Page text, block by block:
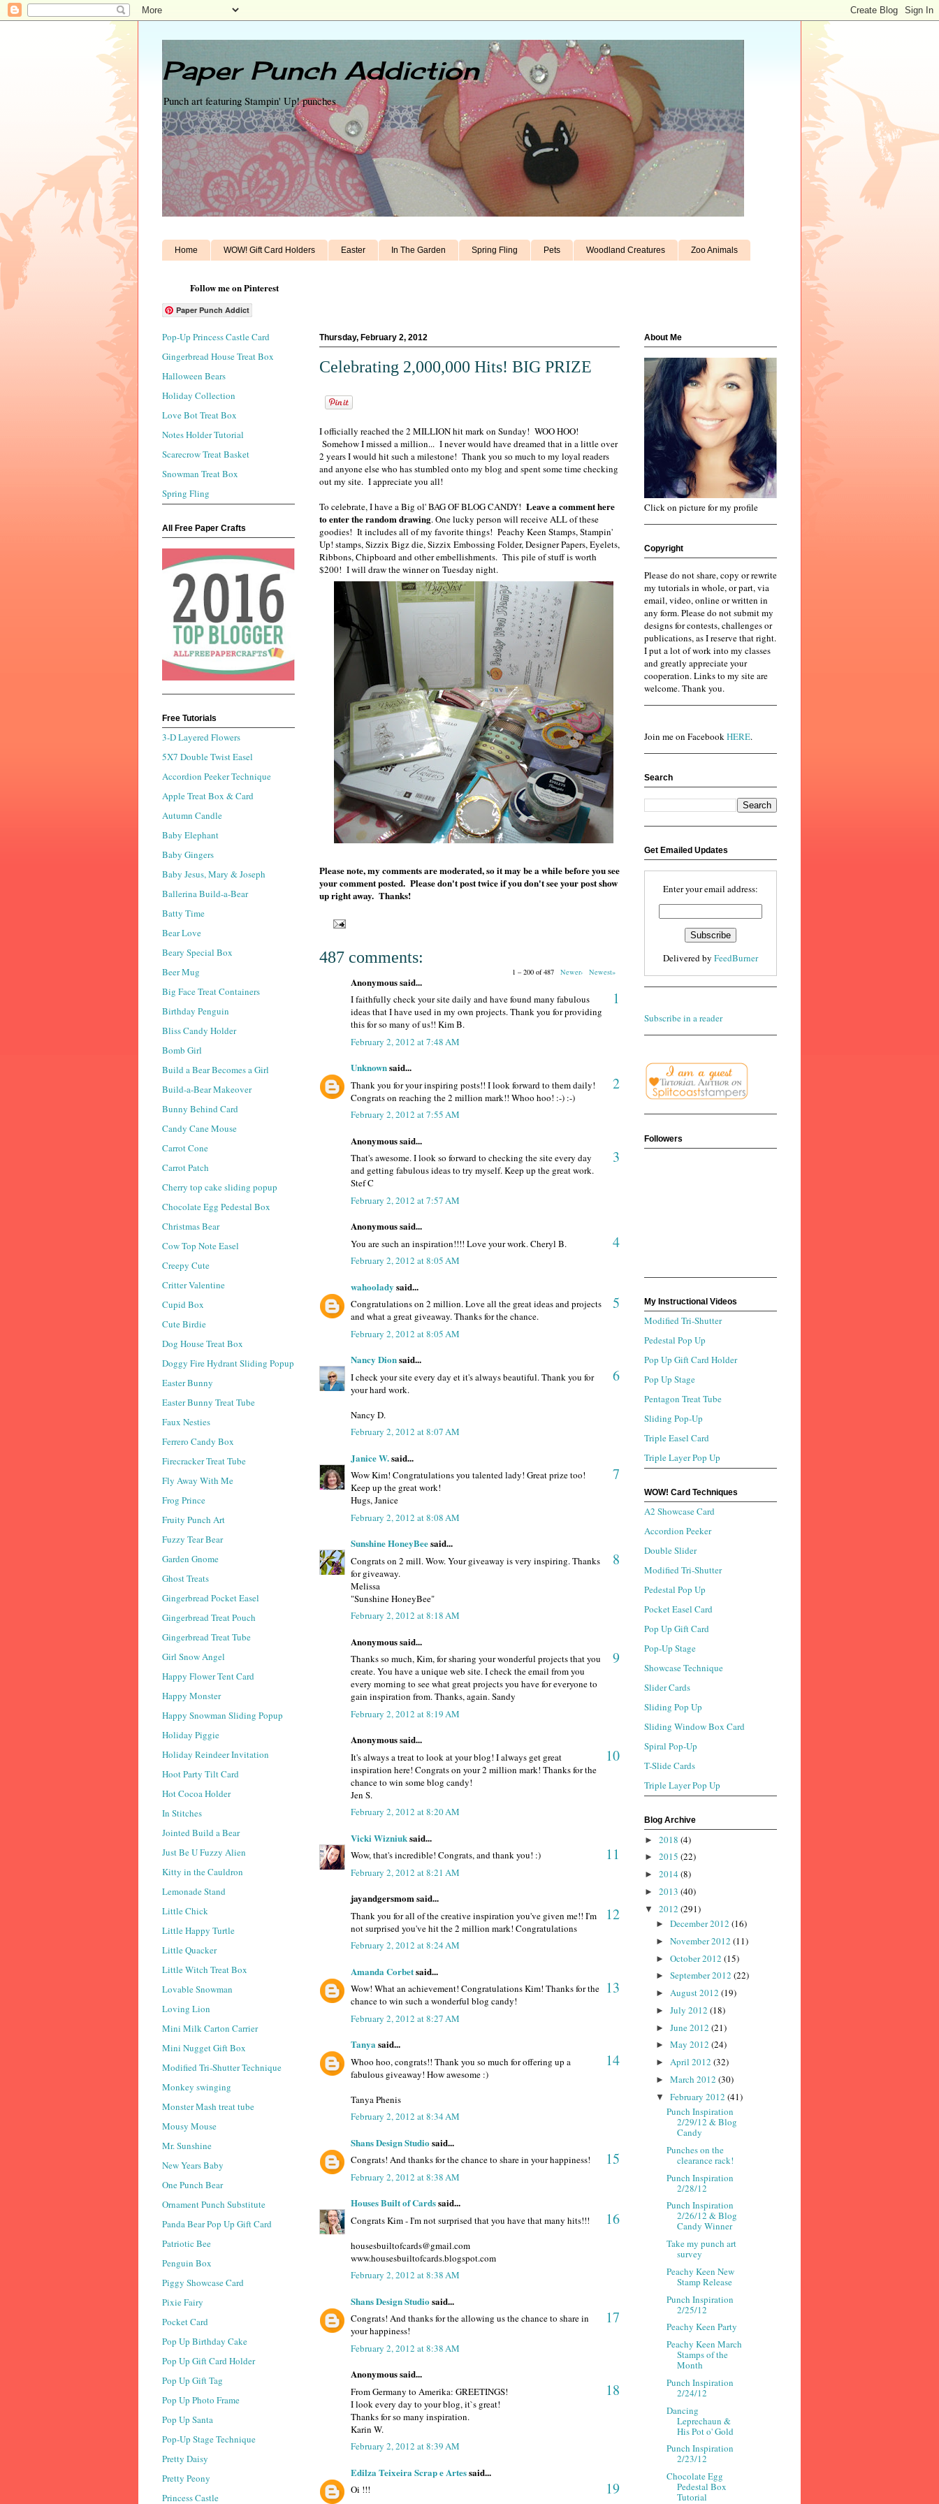
Paper Punch Addiction
Punch art featuring Stampin' Up! punches
Home WOW! Gift Card Holders Easter In The Garden Spring Fling Pets Woodland Creatures Zoo Animals
Follow me on Pinterest
Paper Punch Addict
Thursday, February 2, 2012
Celebrating 2,000,000 Hits! BIG PRIZE
I officially reached the 2 MILLION hit mark on Sunday! WOO HOO!
Somehow I missed a million... I never would have dreamed that in a little over
2 years I would hit such a milestone! Thank you so much to my loyal readers
and anyone else who has stumbled onto my blog and spent some time checking
out my site. I appreciate you all!
To celebrate, I have a Big ol' BAG OF BLOG CANDY! Leave a comment here
to enter the random drawing. One lucky person will receive ALL of these
goodies! It includes all of my favorite things! Peachy Keen Stamps, Stampin'
Up! stamps, Sizzix Bigz die, Sizzix Embossing Folder, Designer Papers, Eyelets,
Ribbons, Chipboard and other embellishments. This pile of stuff is worth
$200! I will draw the winner on Tuesday night.
Please note, my comments are moderated, so it may be a while before you see
your comment posted. Please don't post twice if you don't see your post show
up right away. Thanks!
487 comments:
1 – 200 of 487 Newer› Newest»
Anonymous said...
1
I faithfully check your site daily and have found many fabulous
ideas that I have used in my own projects. Thank you for providing
this for so many of us!! Kim B.
February 2, 2012 at 7:48 AM
Unknownsaid...
2
Thank you for your inspiring posts!! I look forward to them daily!
Congrats on reaching the 2 million mark!! Whoo hoo! :-) :-)
February 2, 2012 at 7:55 AM
Anonymous said...
3
That's awesome. I look so forward to checking the site every day
and getting fabulous ideas to try myself. Keep up the great work.
Stef C
February 2, 2012 at 7:57 AM
Anonymous said...
4
You are such an inspiration!!!! Love your work. Cheryl B.
February 2, 2012 at 8:05 AM
wahoolady said...
5
Congratulations on 2 million. Love all the great ideas and projects
and what a great giveaway. Thanks for the chance.
February 2, 2012 at 8:05 AM
Nancy Dionsaid...
6
I check your site every day et it's always beautiful. Thank you for
your hard work.
Nancy D.
February 2, 2012 at 8:07 AM
Janice W.said...
7
Wow Kim! Congratulations you talented lady! Great prize too!
Keep up the great work!
Hugs, Janice
February 2, 2012 at 8:08 AM
Sunshine HoneyBeesaid...
8
Congrats on 2 mill. Wow. Your giveaway is very inspiring. Thanks
for giveaway.
Melissa
"Sunshine HoneyBee"
February 2, 2012 at 8:18 AM
Anonymous said...
9
Thanks so much, Kim, for sharing your wonderful projects that you
create. You have a unique web site. I check the email from you
every morning to see what great projects you have for everyone to
gain inspiration from. Thanks, again. Sandy
February 2, 2012 at 8:19 AM
Anonymous said...
10
It's always a treat to look at your blog! I always get great
inspiration here! Congrats on your 2 million mark! Thanks for the
chance to win some blog candy!
Jen S.
February 2, 2012 at 8:20 AM
Vicki Wizniuksaid...
11
Wow, that's incredible! Congrats, and thank you! :)
February 2, 2012 at 8:21 AM
jayandgersmom said...
12
Thank you for all of the creative inspiration you've given me!! I'm
not surprised you've hit the 2 million mark! Congratulations
February 2, 2012 at 8:24 AM
Amanda Corbetsaid...
13
Wow! What an achievement! Congratulations Kim! Thanks for the
chance to win such a wonderful blog candy!
February 2, 2012 at 8:27 AM
Tanya said...
14
Whoo hoo, congrats!! Thank you so much for offering up a
fabulous giveaway! How awesome :)
Tanya Phenis
February 2, 2012 at 8:34 AM
Shans Design Studio said...
15
Congrats! And thanks for the chance to share in your happiness!
February 2, 2012 at 8:38 AM
Houses Built of Cardssaid...
16
Congrats Kim - I'm not surprised that you have that many hits!!!
housesbuiltofcards@gmail.com
www.housesbuiltofcards.blogspot.com
February 2, 2012 at 8:38 AM
Shans Design Studio said...
17
Congrats! And thanks for the allowing us the chance to share in
your happiness!
February 2, 2012 at 8:38 AM
Anonymous said...
18
From Germany to Amerika: GREETINGS!
I look every day to your blog, it`s great!
Thanks for so many inspiration.
Karin W.
February 2, 2012 at 8:39 AM
Edilza Teixeira Scrap e Artessaid...
19
Oi !!!
Pop-Up Princess Castle Card
Gingerbread House Treat Box
Halloween Bears
Holiday Collection
Love Bot Treat Box
Notes Holder Tutorial
Scarecrow Treat Basket
Snowman Treat Box
Spring Fling
All Free Paper Crafts
Free Tutorials
3-D Layered Flowers
5X7 Double Twist Easel
Accordion Peeker Technique
Apple Treat Box & Card
Autumn Candle
Baby Elephant
Baby Gingers
Baby Jesus, Mary & Joseph
Ballerina Build-a-Bear
Batty Time
Bear Love
Beary Special Box
Beer Mug
Big Face Treat Containers
Birthday Penguin
Bliss Candy Holder
Bomb Girl
Build a Bear Becomes a Girl
Build-a-Bear Makeover
Bunny Behind Card
Candy Cane Mouse
Carrot Cone
Carrot Patch
Cherry top cake sliding popup
Chocolate Egg Pedestal Box
Christmas Bear
Cow Top Note Easel
Creepy Cute
Critter Valentine
Cupid Box
Cute Birdie
Dog House Treat Box
Doggy Fire Hydrant Sliding Popup
Easter Bunny
Easter Bunny Treat Tube
Faux Nesties
Ferrero Candy Box
Firecracker Treat Tube
Fly Away With Me
Frog Prince
Fruity Punch Art
Fuzzy Tear Bear
Garden Gnome
Ghost Treats
Gingerbread Pocket Easel
Gingerbread Treat Pouch
Gingerbread Treat Tube
Girl Snow Angel
Happy Flower Tent Card
Happy Monster
Happy Snowman Sliding Popup
Holiday Piggie
Holiday Reindeer Invitation
Hoot Party Tilt Card
Hot Cocoa Holder
In Stitches
Jointed Build a Bear
Just Be U Fuzzy Alien
Kitty in the Cauldron
Lemonade Stand
Little Chick
Little Happy Turtle
Little Quacker
Little Witch Treat Box
Lovable Snowman
Loving Lion
Mini Milk Carton Carrier
Mini Nugget Gift Box
Modified Tri-Shutter Technique
Monkey swinging
Monster Mash treat tube
Mousy Mouse
Mr. Sunshine
New Years Baby
One Punch Bear
Ornament Punch Substitute
Panda Bear Pop Up Gift Card
Patriotic Bee
Penguin Box
Piggy Showcase Card
Pixie Fairy
Pocket Card
Pop Up Birthday Cake
Pop Up Gift Card Holder
Pop Up Gift Tag
Pop Up Photo Frame
Pop Up Santa
Pop-Up Stage Technique
Pretty Daisy
Pretty Peony
Princess Castle
About Me
Click on picture for my profile
Copyright
Please do not share, copy or rewrite
my tutorials in whole, or part, via
email, video, online or written in
any form. Please do not submit my
designs for contests, challenges or
publications, as I reserve that right.
I put a lot of work into my classes
and greatly appreciate your
cooperation. Links to my site are
welcome. Thank you.
Join me on FacebookHERE.
Search
Get Emailed Updates
Enter your email address:
Delivered by FeedBurner
Subscribe in a reader
Followers
My Instructional Videos
Modified Tri-Shutter
Pedestal Pop Up
Pop Up Gift Card Holder
Pop Up Stage
Pentagon Treat Tube
Sliding Pop-Up
Triple Easel Card
Triple Layer Pop Up
WOW! Card Techniques
A2 Showcase Card
Accordion Peeker
Double Slider
Modified Tri-Shutter
Pedestal Pop Up
Pocket Easel Card
Pop Up Gift Card
Pop-Up Stage
Showcase Technique
Slider Cards
Sliding Pop Up
Sliding Window Box Card
Spiral Pop-Up
T-Slide Cards
Triple Layer Pop Up
Blog Archive
► 2018 (4)
► 2015 (22)
► 2014 (8)
► 2013 (40)
▼ 2012 (291)
► December 2012 (16)
► November 2012 (11)
► October 2012 (15)
► September 2012 (22)
► August 2012 (19)
► July 2012 (18)
► June 2012 (21)
► May 2012 (24)
► April 2012 (32)
► March 2012 (30)
▼ February 2012 (41)
Punch Inspiration
2/29/12 & Blog
Candy
Punches on the
clearance rack!
Punch Inspiration
2/28/12
Punch Inspiration
2/26/12 & Blog
Candy Winner
Take my punch art
survey
Peachy Keen New
Stamp Release
Punch Inspiration
2/25/12
Peachy Keen Party
Peachy Keen March
Stamps of the
Month
Punch Inspiration
2/24/12
Dancing
Leprechaun &
His Pot o' Gold
Punch Inspiration
2/23/12
Chocolate Egg
Pedestal Box
Tutorial